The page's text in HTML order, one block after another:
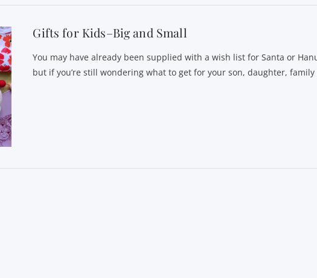
Gifts for Kids–Big and Small
You may have already been supplied with a wish list for Santa or
but if you’re still wondering what to get for your son, daughter,